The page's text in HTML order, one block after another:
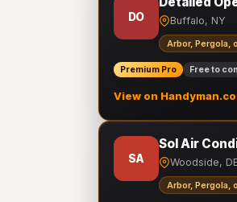
DO Buffalo, NY
Arbor, Pergola,
Premium Pro Free to
View on
SA
Sol Air
Woodside,
Arbor, Pergola,